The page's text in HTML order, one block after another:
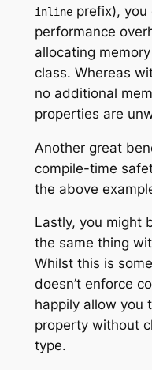
inlineprefix), you
performance
allocating
class. Whereas
no additional
properties are
Another great
compile-time
the above
Lastly, you might
the same thing
Whilst this is
doesn’t enforce
happily allow you
property without
type.